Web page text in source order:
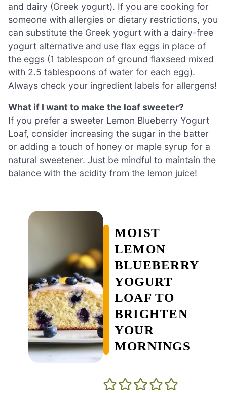
and dairy (Greek yogurt). If you are cooking for
someone with allergies or dietary restrictions, you
can substitute the Greek yogurt with a dairy-free
yogurt alternative and use flax eggs in place of
the eggs (1 tablespoon of ground flaxseed mixed
with 2.5 tablespoons of water for each egg).
Always check your ingredient labels for allergens!
What if I want to make the loaf sweeter?
If you prefer a sweeter Lemon Blueberry Yogurt
Loaf, consider increasing the sugar in the batter
or adding a touch of honey or maple syrup for a
natural sweetener. Just be mindful to maintain the
balance with the acidity from the lemon juice!
MOIST
LEMON
BLUEBERRY
YOGURT
LOAF TO
BRIGHTEN
YOUR
MORNINGS